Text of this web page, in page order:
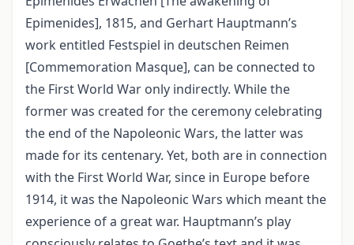
Epimenides], 1815, and Gerhart Hauptmann’s
work entitled Festspiel in deutschen Reimen
[Commemoration Masque], can be connected to
the First World War only indirectly. While the
former was created for the ceremony celebrating
the end of the Napoleonic Wars, the latter was
made for its centenary. Yet, both are in connection
with the First World War, since in Europe before
1914, it was the Napoleonic Wars which meant the
experience of a great war. Hauptmann’s play